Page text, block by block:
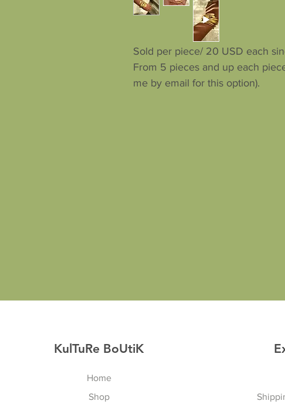
Sold per piece/ 20 USD each
From 5 pieces and up each
me by email for this option).
KulTuRe BoUtiK
Home
Shop